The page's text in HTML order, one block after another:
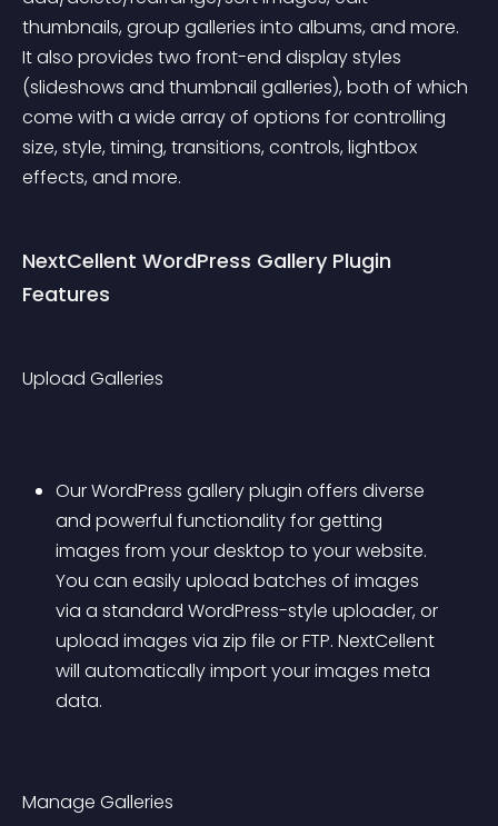
thumbnails, group galleries into albums, and more.
It also provides two front-end display styles
(slideshows and thumbnail galleries), both of which
come with a wide array of options for controlling
size, style, timing, transitions, controls, lightbox
effects, and more.
NextCellent WordPress Gallery Plugin
Features
Upload Galleries
Our WordPress gallery plugin offers diverse
and powerful functionality for getting
images from your desktop to your website.
You can easily upload batches of images
via a standard WordPress-style uploader, or
upload images via zip file or FTP. NextCellent
will automatically import your images meta
data.
Manage Galleries